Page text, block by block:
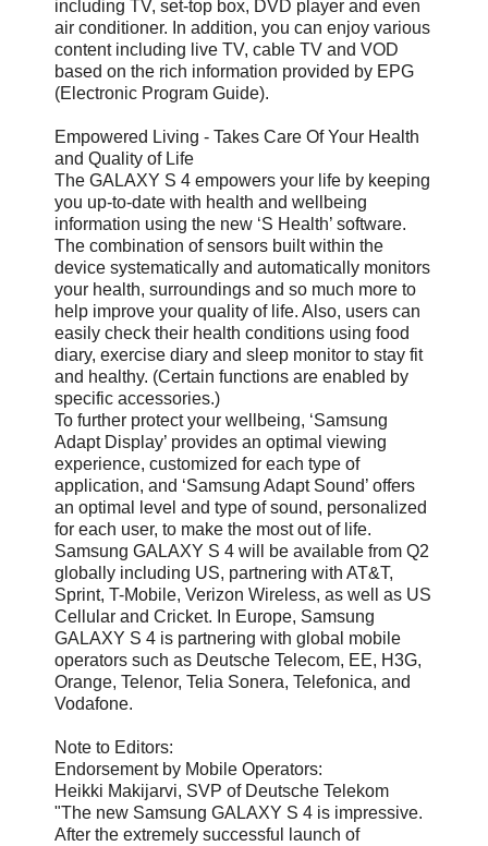
including TV, set-top box, DVD player and even
air conditioner. In addition, you can enjoy various
content including live TV, cable TV and VOD
based on the rich information provided by EPG
(Electronic Program Guide).
Empowered Living - Takes Care Of Your Health
and Quality of Life
The GALAXY S 4 empowers your life by keeping
you up-to-date with health and wellbeing
information using the new ‘S Health’ software.
The combination of sensors built within the
device systematically and automatically monitors
your health, surroundings and so much more to
help improve your quality of life. Also, users can
easily check their health conditions using food
diary, exercise diary and sleep monitor to stay fit
and healthy. (Certain functions are enabled by
specific accessories.)
To further protect your wellbeing, ‘Samsung
Adapt Display’ provides an optimal viewing
experience, customized for each type of
application, and ‘Samsung Adapt Sound’ offers
an optimal level and type of sound, personalized
for each user, to make the most out of life.
Samsung GALAXY S 4 will be available from Q2
globally including US, partnering with AT&T,
Sprint, T-Mobile, Verizon Wireless, as well as US
Cellular and Cricket. In Europe, Samsung
GALAXY S 4 is partnering with global mobile
operators such as Deutsche Telecom, EE, H3G,
Orange, Telenor, Telia Sonera, Telefonica, and
Vodafone.
Note to Editors:
Endorsement by Mobile Operators:
Heikki Makijarvi, SVP of Deutsche Telekom
"The new Samsung GALAXY S 4 is impressive.
After the extremely successful launch of